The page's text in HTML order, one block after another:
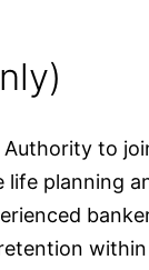
to
planning